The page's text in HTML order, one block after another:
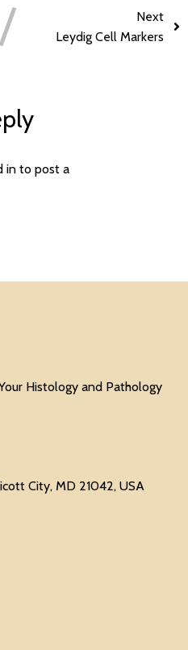
Next
Leydig Cell Markers
into post a
Histology and Pathology
City, MD 21042, USA